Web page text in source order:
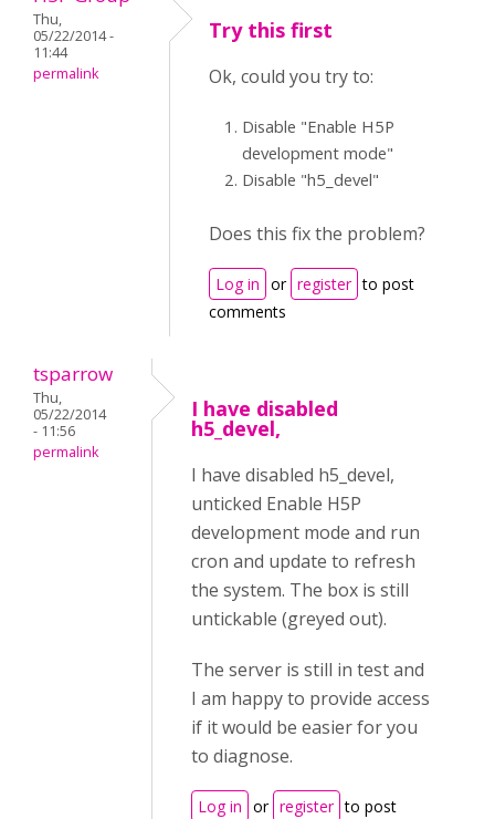
Thu,
05/22/2014 -
11:44
permalink
Try this first
Ok, could you try to:
Disable "Enable H5P
development mode"
Disable "h5_devel"
Does this fix the problem?
Log in or register to post
comments
tsparrow
Thu,
05/22/2014
- 11:56
permalink
I have disabled
h5_devel,
I have disabled h5_devel,
unticked Enable H5P
development mode and run
cron and update to refresh
the system. The box is still
untickable (greyed out).
The server is still in test and
I am happy to provide access
if it would be easier for you
to diagnose.
Log in or register to post